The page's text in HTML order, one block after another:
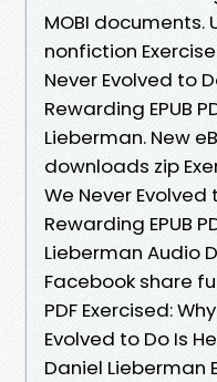
MOBI
nonfiction
Never Evolved to
Rewarding EPUB
Lieberman. New
downloads zip
We Never
Rewarding EPUB
Lieberman Audio
Facebook share
PDF Exercised:
Evolved to Do Is
Daniel Lieberman